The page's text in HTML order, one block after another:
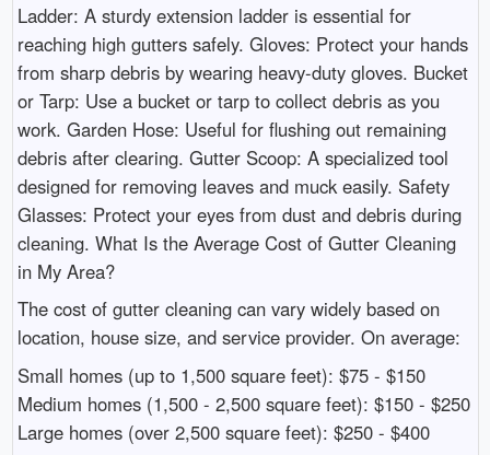
Ladder: A sturdy extension ladder is essential for
reaching high gutters safely. Gloves: Protect your hands
from sharp debris by wearing heavy-duty gloves. Bucket
or Tarp: Use a bucket or tarp to collect debris as you
work. Garden Hose: Useful for flushing out remaining
debris after clearing. Gutter Scoop: A specialized tool
designed for removing leaves and muck easily. Safety
Glasses: Protect your eyes from dust and debris during
cleaning. What Is the Average Cost of Gutter Cleaning
in My Area?
The cost of gutter cleaning can vary widely based on
location, house size, and service provider. On average:
Small homes (up to 1,500 square feet): $75 - $150
Medium homes (1,500 - 2,500 square feet): $150 - $250
Large homes (over 2,500 square feet): $250 - $400